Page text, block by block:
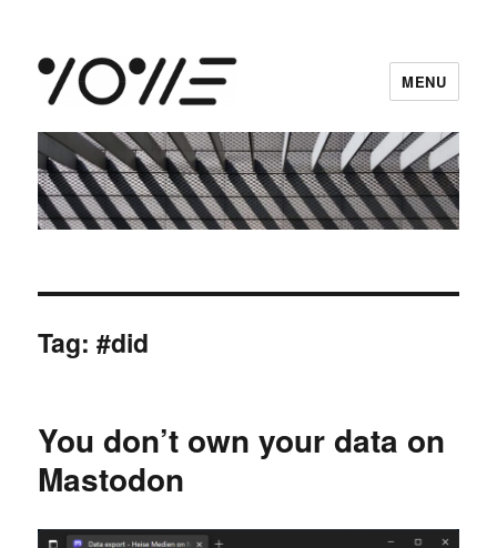
vowe dot net
MENU
Tag:#did
You don’t own your data on
Mastodon